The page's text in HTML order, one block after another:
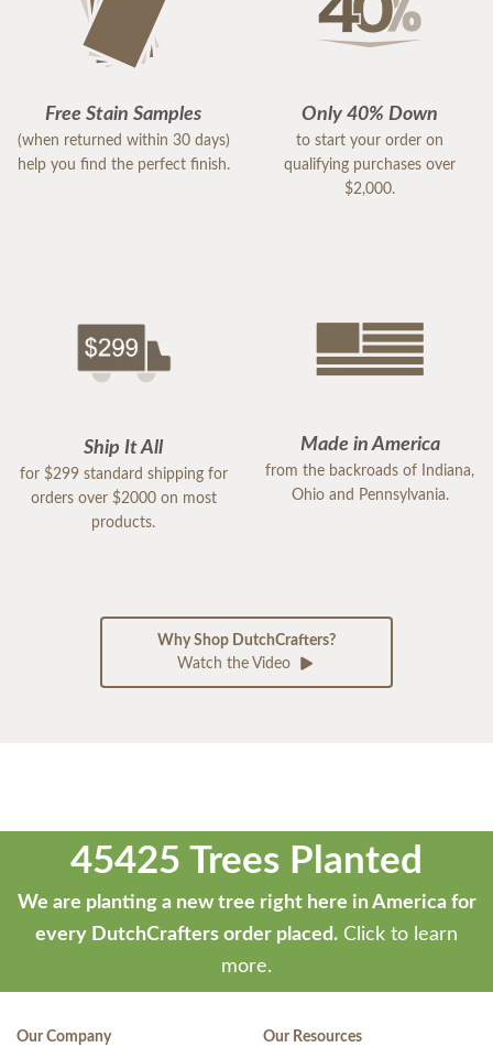
Free Stain Samples
(when returned within 30 days)
help you find the perfect finish.
Only 40% Down
to start your order on
qualifying purchases over
$2,000.
Ship It All
for $299 standard shipping for
orders over $2000 on most
products.
Made in America
from the backroads of Indiana,
Ohio and Pennsylvania.
Why Shop DutchCrafters?
Watch the Video
45425 Trees Planted
We are planting a new tree right here in America for
every DutchCrafters order placed. Click to learn
more.
Our Company Our Resources